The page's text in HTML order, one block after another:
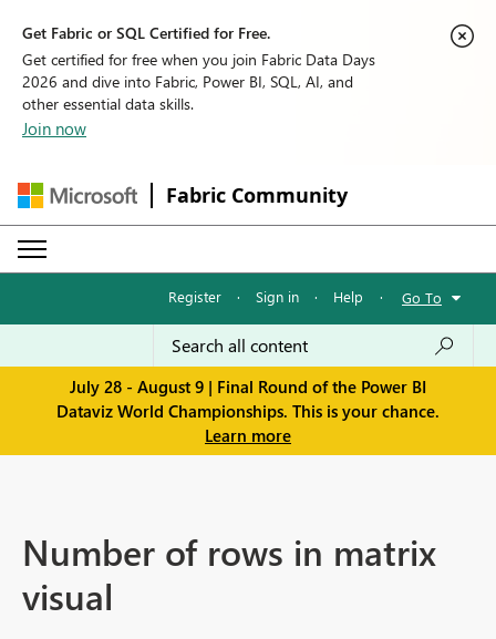
Get Fabric or SQL Certified for Free.
Get certified for free when you join Fabric Data Days
2026 and dive into Fabric, Power BI, SQL, AI, and
other essential data skills.
Join now
Fabric Community
Register · Sign in · Help · Go To
July 28 - August 9 | Final Round of the Power BI
Dataviz World Championships. This is your chance.
Learn more
Number of rows in matrix
visual